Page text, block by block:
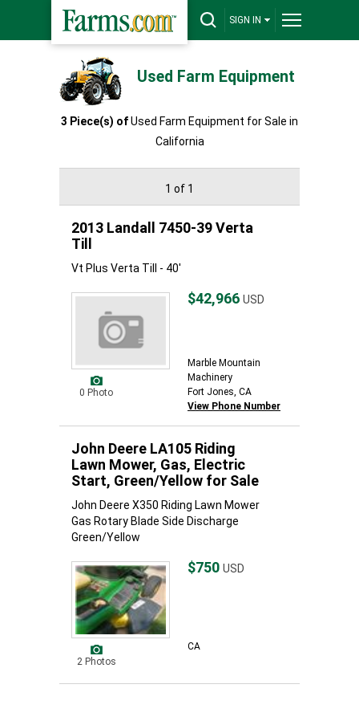
SIGN IN
Used Farm Equipment
3 Piece(s) ofUsed Farm Equipment for Sale in
California
1 of 1
2013 Landall 7450-39 Verta
Till
Vt Plus Verta Till - 40'
0 Photo
$42,966 USD
Marble Mountain
Machinery
Fort Jones, CA
View Phone Number
John Deere LA105 Riding
Lawn Mower, Gas, Electric
Start, Green/Yellow for Sale
John Deere X350 Riding Lawn Mower
Gas Rotary Blade Side Discharge
Green/Yellow
2 Photos
$750 USD
CA